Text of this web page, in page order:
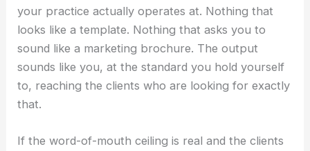
your practice actually operates at. Nothing that
looks like a template. Nothing that asks you to
sound like a marketing brochure. The output
sounds like you, at the standard you hold yourself
to, reaching the clients who are looking for exactly
that.
If the word-of-mouth ceiling is real and the clients